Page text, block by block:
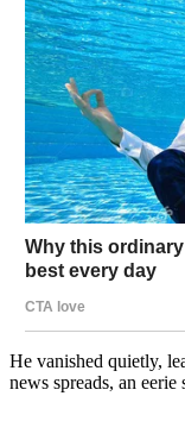
He vanished quietly,
news spreads, an